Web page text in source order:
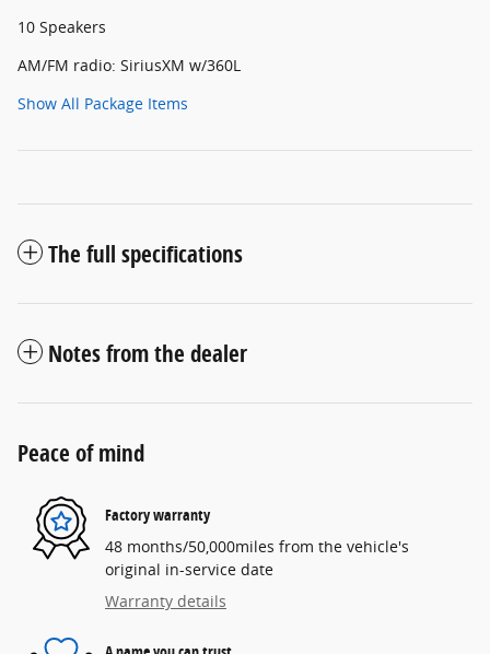
10 Speakers
AM/FM radio: SiriusXM w/360L
Show All Package Items
The full specifications
Notes from the dealer
Peace of mind
Factory warranty
48 months/50,000miles from the vehicle's
original in-service date
Warranty details